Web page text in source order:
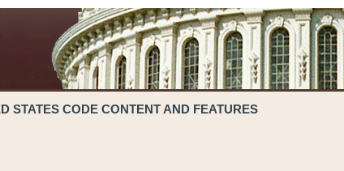
STATES CODE CONTENT AND FEATURES